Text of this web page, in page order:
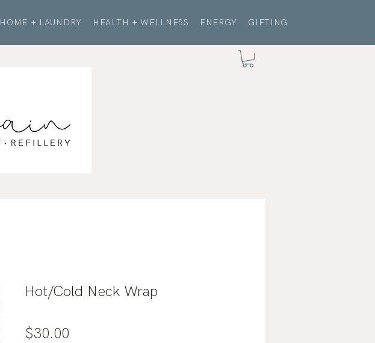
HOME + LAUNDRY HEALTH + WELLNESS ENERGY GIFTING
Hot/Cold Neck Wrap
$30.00